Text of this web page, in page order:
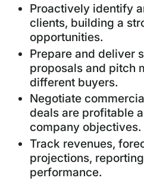
Proactively identify
clients, building a
opportunities.
Prepare and deliver
proposals and pitch
different buyers.
Negotiate
deals are profitable
company objectives.
Track revenues,
projections,
performance.